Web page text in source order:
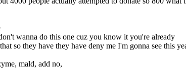
wanna do this one cuz you know it you're already
so they have they have deny me I'm gonna see this
mald, add no,